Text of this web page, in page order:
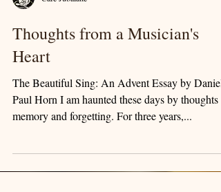
Cafe Jubalatte
Thoughts from a Musician's
Heart
The Beautiful Sing: An Advent Essay by Daniel
Paul Horn I am haunted these days by thoughts